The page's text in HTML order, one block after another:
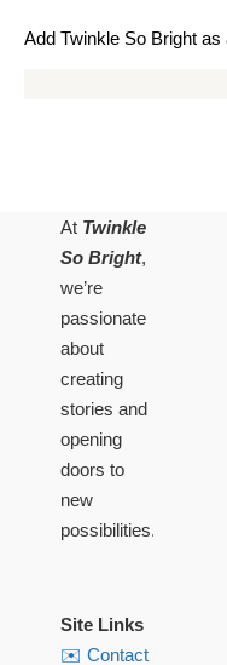
Add Twinkle So Bright
At Twinkle
So Bright,
we’re
passionate
about
creating
stories and
opening
doors to
new
possibilities.
Site Links
✉️ Contact